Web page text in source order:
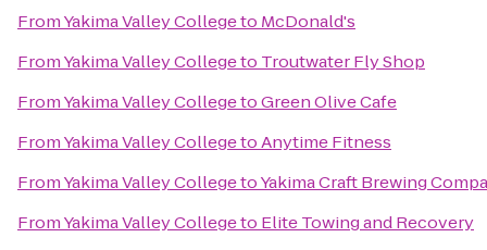
FromYakima Valley Collegeto McDonald's
FromYakima Valley Collegeto Troutwater Fly Shop
FromYakima Valley CollegetoGreen Olive Cafe
FromYakima Valley CollegetoAnytime Fitness
FromYakima Valley CollegetoYakima Craft Brewing
FromYakima Valley Collegeto Elite Towing and Recovery